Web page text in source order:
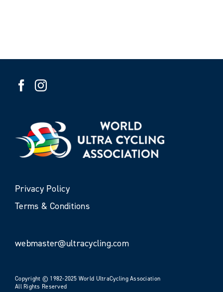
Privacy Policy
Terms & Conditions
webmaster@ultracycling.com
Copyright © 1982-2025 World UltraCycling Association
All Rights Reserved